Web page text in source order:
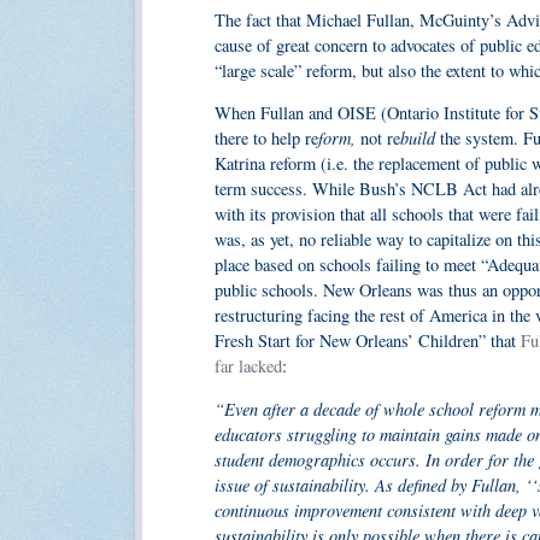
The fact that Michael Fullan, McGuinty’s
cause of great concern to advocates of public
“large scale” reform, but also the extent to
When Fullan and OISE (Ontario Institute for
there to help reform, not rebuildthe system.
Katrina reform (i.e. the replacement of public
term success. While Bush’s NCLB Act had
with its provision that all schools that were
was, as yet, no reliable way to capitalize on
place based on schools failing to meet
public schools. New Orleans was thus an
restructuring facing the rest of America in the
Fresh Start for New Orleans’ Children” that
far lacked:
“Even after a decade of whole school reform
educators struggling to maintain gains made
student demographics occurs. In order for
issue of sustainability. As defined by Fullan,
continuous improvement consistent with deep
sustainability is only possible when there is